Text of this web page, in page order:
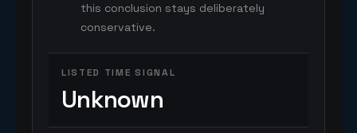
this conclusion stays deliberately
conservative.
LISTED TIME SIGNAL
Unknown